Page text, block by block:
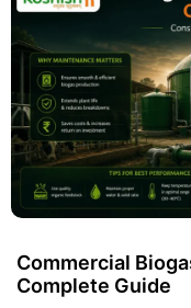
Commercial
Complete Guide